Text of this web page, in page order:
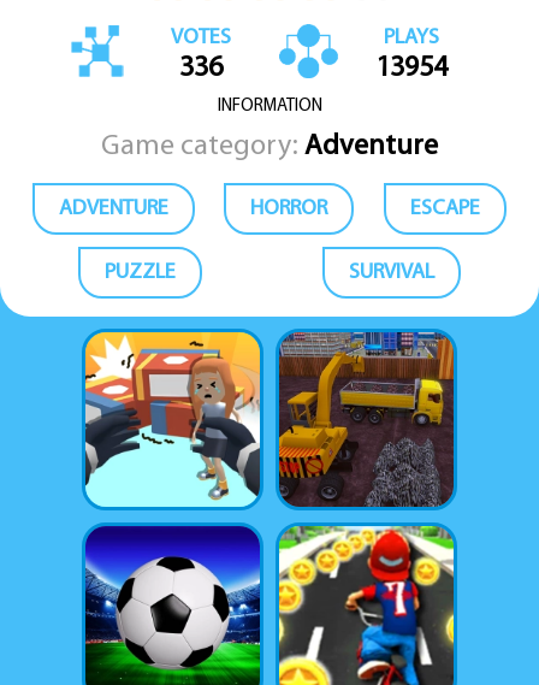
VOTES
336
PLAYS
13954
INFORMATION
Game category: Adventure
ADVENTURE HORROR ESCAPE
PUZZLE SURVIVAL